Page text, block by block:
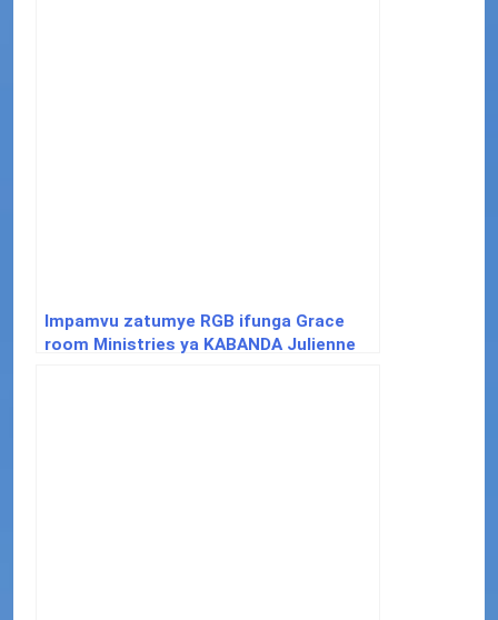
Impamvu zatumye RGB ifunga Grace
room Ministries ya KABANDA Julienne